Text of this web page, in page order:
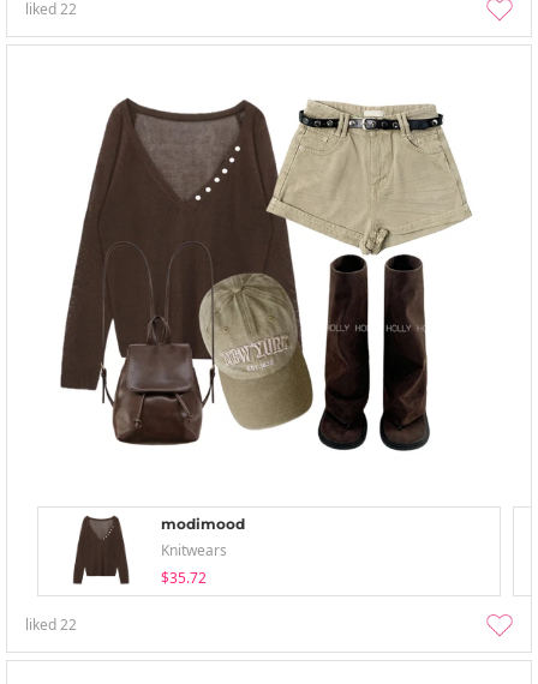
liked22
modimood
Knitwears
$35.72
liked22